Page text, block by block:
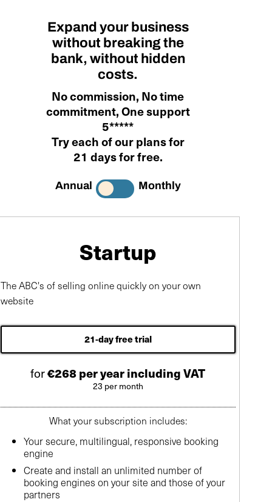
Expand your business
without breaking the
bank, without hidden
costs.
No commission, No time
commitment, One support
5*****
Try each of our plans for
21 days for free.
Annual Monthly
Startup
The ABC's of selling online quickly on your own
website
21-day free trial
for€268 per year including VAT
23 per month
What your subscription includes:
Your secure, multilingual, responsive booking
engine
Create and install an unlimited number of
booking engines on your site and those of your
partners